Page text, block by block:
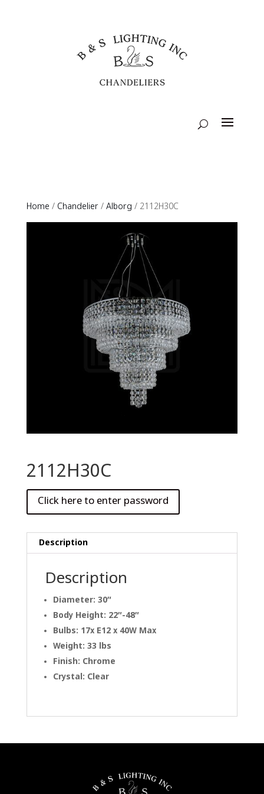
Home / Chandelier/ Alborg / 2112H30C
2112H30C
Description
Description
Diameter: 30″
Body Height: 22″-48″
Bulbs: 17x E12 x 40W Max
Weight: 33 lbs
Finish: Chrome
Crystal: Clear